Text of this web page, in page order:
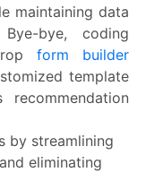
maintaining data
bye, coding
form builder
template
by streamlining
eliminating